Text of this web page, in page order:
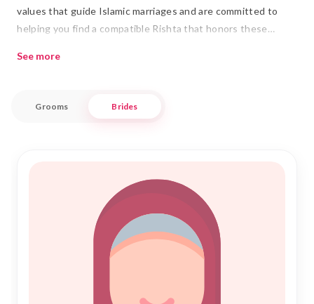
values that guide Islamic marriages and are committed to
helping you find a compatible Rishta that honors these
potential life partners who share your values and aspirations
Embrace the blend of tradition and modernity with Nikah
ideal partner. Join us in fostering meaningful connections
and embark on your path to a fulfilling Nikah in this beautiful
corner of Pondicherry. Let us be your trusted companion in
this significant phase of your life.
See more
Grooms Brides